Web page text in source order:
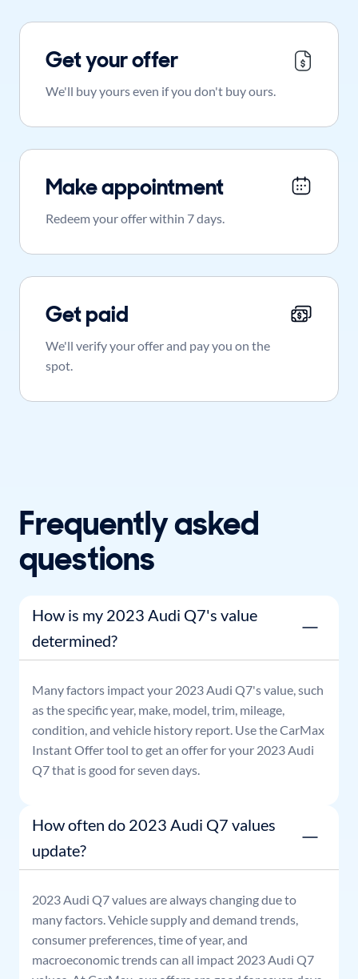
Get your offer
We'll buy yours even if you don't buy ours.
Make appointment
Redeem your offer within 7 days.
Get paid
We'll verify your offer and pay you on the
spot.
Frequently asked
questions
How is my 2023 Audi Q7's value
determined?
Many factors impact your 2023Audi Q7's value, such
as the specific year, make, model, trim, mileage,
condition, and vehicle history report. Use the CarMax
Instant Offer tool to get an offer for your 2023Audi
Q7that is good for seven days.
How often do 2023 Audi Q7 values
update?
2023Audi Q7values are always changing due to
many factors. Vehicle supply and demand trends,
consumer preferences, time of year, and
macroeconomic trends can all impact 2023Audi Q7